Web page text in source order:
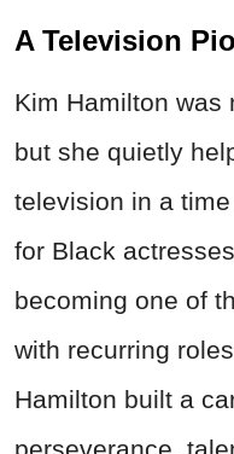
A Television
Kim Hamilton was
but she quietly
television in a
for Black
becoming one of
with recurring
Hamilton built a